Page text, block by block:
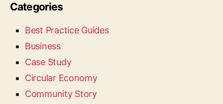
Categories
Best Practice Guides
Business
Case Study
Circular Economy
Community Story